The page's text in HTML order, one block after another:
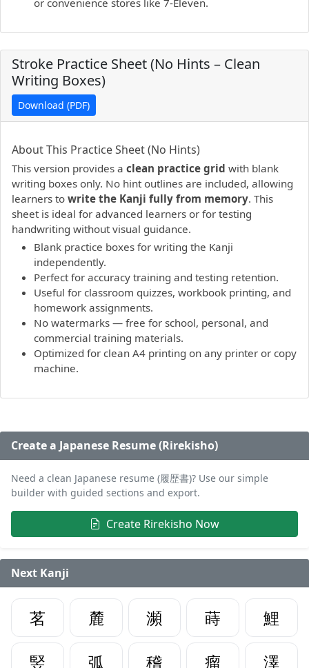
Stroke Practice Sheet (No Hints – Clean
Writing Boxes)
Download (PDF)
PDF preview not supported. Click here to open PDF.
About This Practice Sheet (No Hints)
This version provides a clean practice grid with blank
writing boxes only. No hint outlines are included, allowing
learners to write the Kanji fully from memory. This
sheet is ideal for advanced learners or for testing
handwriting without visual guidance.
Blank practice boxes for writing the Kanji
independently.
Perfect for accuracy training and testing retention.
Useful for classroom quizzes, workbook printing, and
homework assignments.
No watermarks — free for school, personal, and
commercial training materials.
Optimized for clean A4 printing on any printer or copy
machine.
Create a Japanese Resume (Rirekisho)
Need a clean Japanese resume (履歴書)? Use our simple
builder with guided sections and export.
Create Rirekisho Now
Next Kanji
茗 麓 瀕 蒔
鯉
竪
弧 稽 瘤 澤